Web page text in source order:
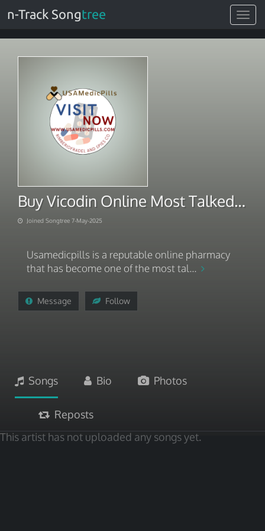
Toggle
n-Track Songtree
Buy Vicodin Online Most Talked-About
Joined Songtree 7-May-2025
Usamedicpills is a reputable online pharmacy
that has become one of the most tal...
Message Follow
Songs Bio Photos
Reposts
This artist has not uploaded any songs yet.